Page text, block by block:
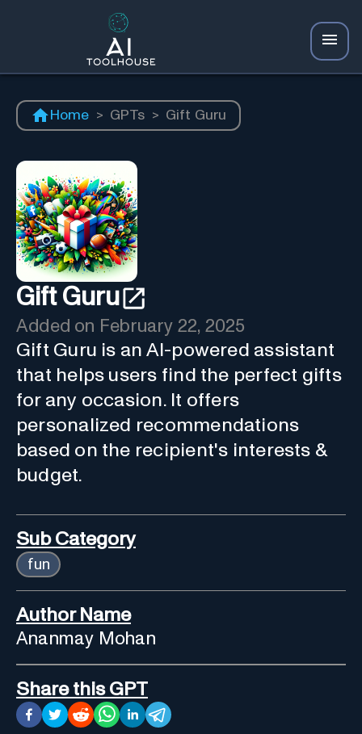
Home > GPTs > Gift Guru
Gift Guru
Added on February 22, 2025
Gift Guru is an AI-powered assistant
that helps users find the perfect gifts
for any occasion. It offers
personalized recommendations
based on the recipient's interests &
budget.
Sub Category
fun
Author Name
Ananmay Mohan
Share this GPT